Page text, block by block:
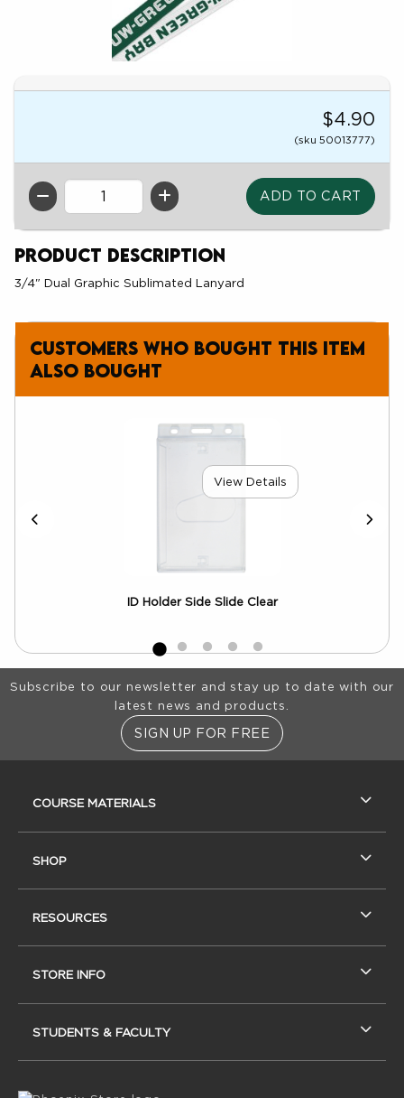
$4.90
(sku 50013777)
QTY
Product Description
3/4" Dual Graphic Sublimated Lanyard
Customers who bought this item
also bought
View Details
ID Holder Side Slide Clear
Footer Information
Subscribe to our newsletter and stay up to date with our
latest news and products.
SIGN UP FOR FREE
COURSE MATERIALS
SHOP
RESOURCES
STORE INFO
STUDENTS & FACULTY